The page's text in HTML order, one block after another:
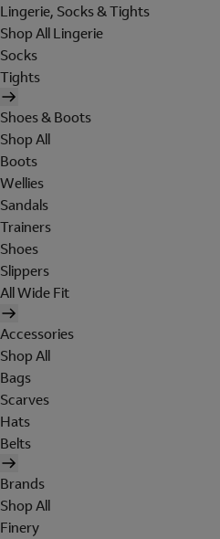
Lingerie, Socks & Tights
Shop All Lingerie
Socks
Tights
Shoes & Boots
Shop All
Boots
Wellies
Sandals
Trainers
Shoes
Slippers
All Wide Fit
Accessories
Shop All
Bags
Scarves
Hats
Belts
Brands
Shop All
Finery